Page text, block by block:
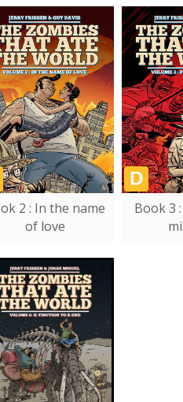
2 : In the name
of love
Book 3